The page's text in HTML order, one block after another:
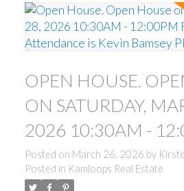
OPEN HOUSE.
ON SATURDAY,
2026 10:30AM -
REALTOR IN
KEVIN BAMSEY
Posted on March 26, 2026 by
Posted in Kamloops Real Estate